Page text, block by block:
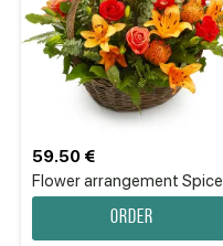
Flower аrrangement Spice
59.50 €
Order